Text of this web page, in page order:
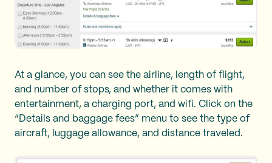
At a glance, you can see the airline, length of flight,
and number of stops, and whether it comes with
entertainment, a charging port, and wifi. Click on the
“Details and baggage fees” menu to see the type of
aircraft, luggage allowance, and distance traveled.